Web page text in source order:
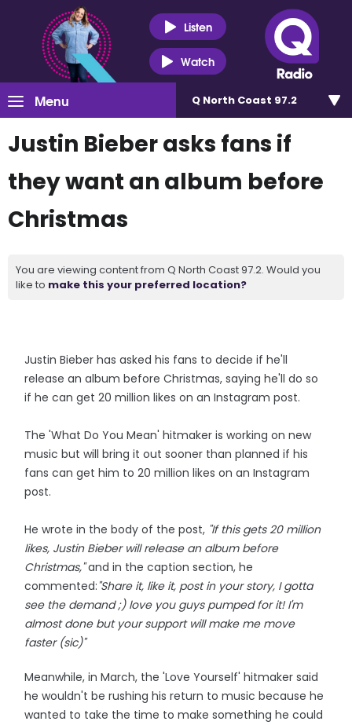
Listen
Watch
Menu Q North Coast 97.2
Justin Bieber asks fans if
they want an album before
Christmas
You are viewing content from Q North Coast 97.2. Would you
like to make this your preferred location?
Justin Bieber has asked his fans to decide if he'll
release an album before Christmas, saying he'll do so
if he can get 20 million likes on an Instagram post.
The 'What Do You Mean' hitmaker is working on new
music but will bring it out sooner than planned if his
fans can get him to 20 million likes on an Instagram
post.
He wrote in the body of the post, "If this gets 20 million
likes, Justin Bieber will release an album before
Christmas,"and in the caption section, he
commented:"Share it, like it, post in your story, I gotta
see the demand ;) love you guys pumped for it! I'm
almost done but your support will make me move
faster (sic)"
Meanwhile, in March, the 'Love Yourself' hitmaker said
he wouldn't be rushing his return to music because he
wanted to take the time to make something he could